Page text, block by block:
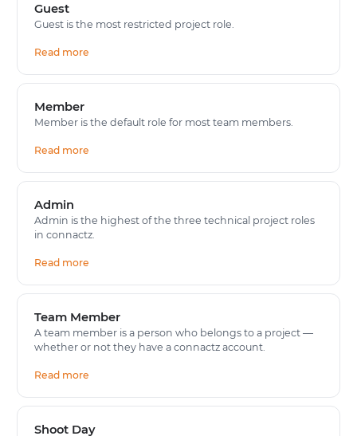
Guest
Guest is the most restricted project role.
Read more
Member
Member is the default role for most team members.
Read more
Admin
Admin is the highest of the three technical project roles
in connactz.
Read more
Team Member
A team member is a person who belongs to a project —
whether or not they have a connactz account.
Read more
Shoot Day